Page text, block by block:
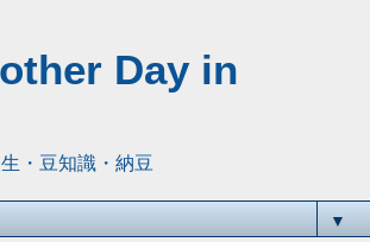
Day in
・豆知識・納豆
▼